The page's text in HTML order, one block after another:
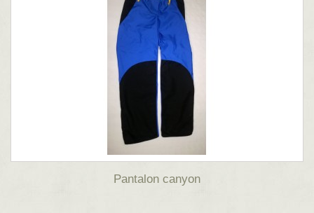
Pantalon canyon